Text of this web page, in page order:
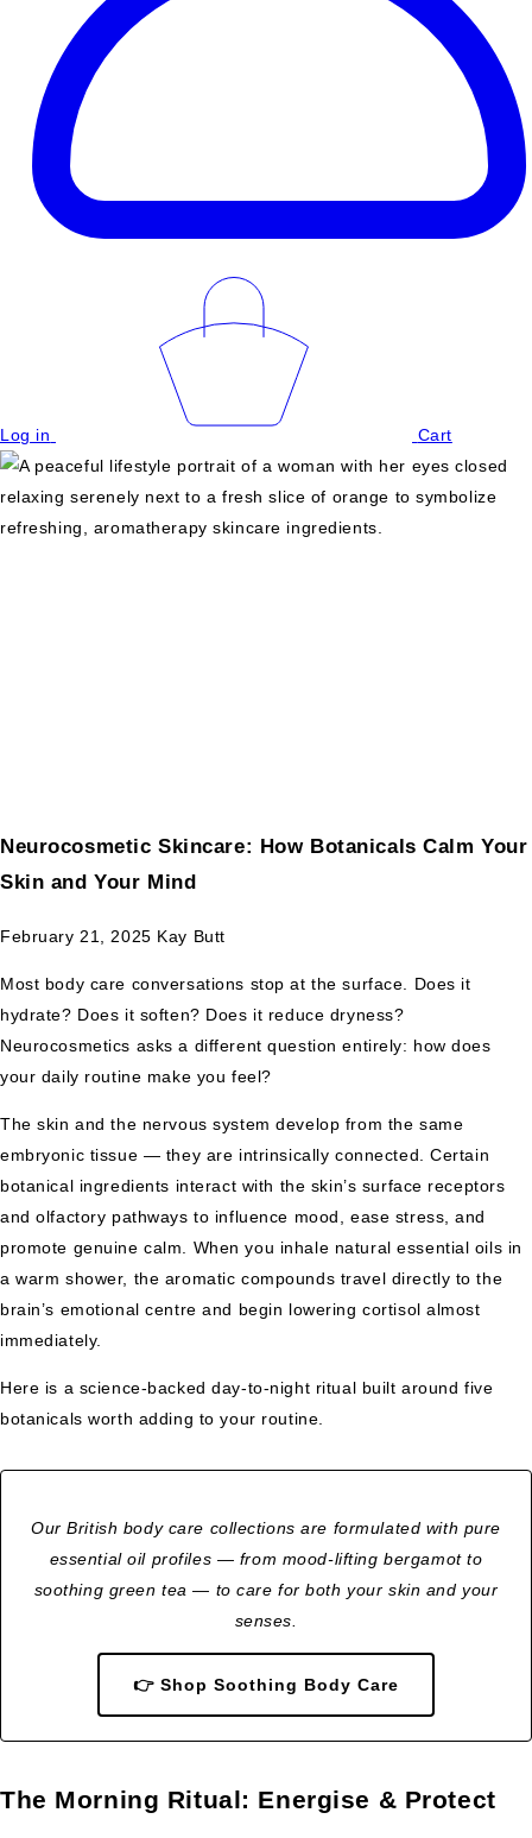
Log in Cart
Neurocosmetic Skincare: How Botanicals Calm Your
Skin and Your Mind
February 21, 2025 Kay Butt
Most body care conversations stop at the surface. Does it
hydrate? Does it soften? Does it reduce dryness?
Neurocosmetics asks a different question entirely: how does
your daily routine make you feel?
The skin and the nervous system develop from the same
embryonic tissue — they are intrinsically connected. Certain
botanical ingredients interact with the skin’s surface receptors
and olfactory pathways to influence mood, ease stress, and
promote genuine calm. When you inhale natural essential oils in
a warm shower, the aromatic compounds travel directly to the
brain’s emotional centre and begin lowering cortisol almost
immediately.
Here is a science-backed day-to-night ritual built around five
botanicals worth adding to your routine.
Our British body care collections are formulated with pure
essential oil profiles — from mood-lifting bergamot to
soothing green tea — to care for both your skin and your
senses.
👉 Shop Soothing Body Care
The Morning Ritual: Energise & Protect